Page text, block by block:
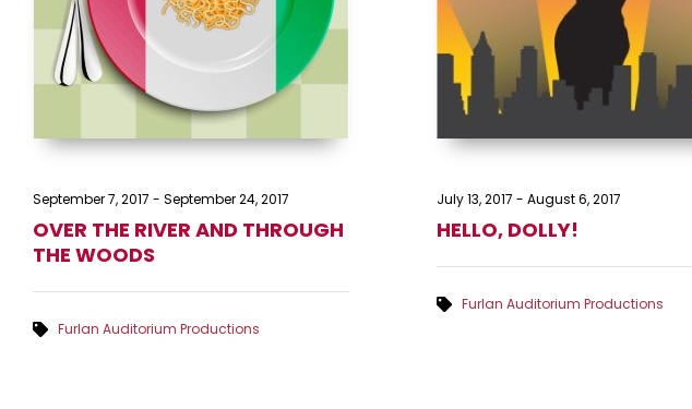
September 7, 2017 - September 24, 2017
OVER THE RIVER AND THROUGH
THE WOODS
Furlan Auditorium Productions
July 13, 2017 - August 6, 2017
HELLO, DOLLY!
Furlan Auditorium Productions